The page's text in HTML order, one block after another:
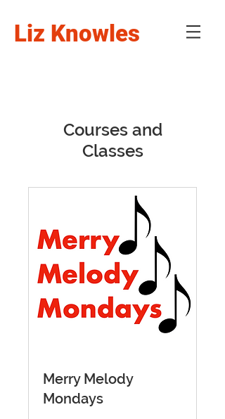
Liz Knowles
Courses and
Classes
Merry Melody
Mondays